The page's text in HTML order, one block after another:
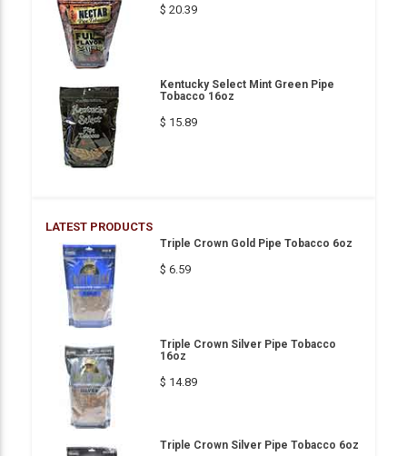
$ 20.39
Kentucky Select Mint Green Pipe
Tobacco 16oz
$ 15.89
LATEST PRODUCTS
Triple Crown Gold Pipe Tobacco 6oz
$ 6.59
Triple Crown Silver Pipe Tobacco
16oz
$ 14.89
Triple Crown Silver Pipe Tobacco 6oz